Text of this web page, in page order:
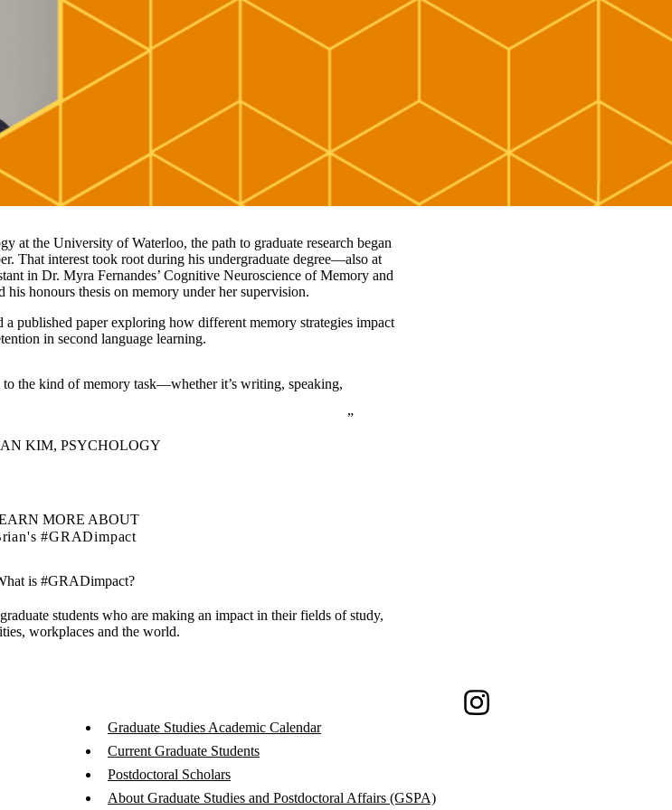
at the University of Waterloo, the path to graduate research began
That interest took root during his undergraduate degree—also at
in Dr. Myra Fernandes’ Cognitive Neuroscience of Memory and
his honours thesis on memory under her supervision.
published paper exploring how different memory strategies impact
in second language learning.
to the kind of memory task—whether it’s writing, speaking,
KIM, PSYCHOLOGY
MORE ABOUT
#GRADimpact
is #GRADimpact?
students who are making an impact in their fields of study,
workplaces and the world.
Instagram
Graduate Studies Academic Calendar
Current Graduate Students
Postdoctoral Scholars
About Graduate Studies and Postdoctoral Affairs (GSPA)